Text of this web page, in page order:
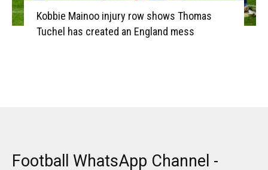
Kobbie Mainoo injury row shows Thomas
Tuchel has created an England mess
Football WhatsApp Channel -